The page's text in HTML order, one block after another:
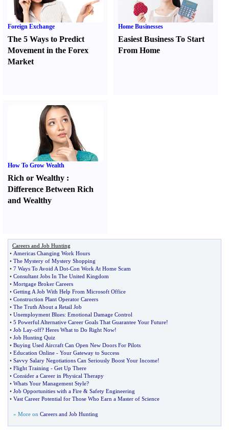
Foreign Exchange
The 5 Ways to Predict
Movement in the Forex
Market
Home Businesses
Easiest Business To Start
From Home
How To Grow Wealth
Rich or Wealthy :
Difference Between Rich
and Wealthy
Careers and Job Hunting
• Americas Changing Work Hours
• The Mystery of Mystery Shopping
• 7 Ways To Avoid A Dot-Con Work At Home Scam
• Consultant Jobs In The United Kingdom
• Mortgage Broker Careers
• Getting A Job With Help From Microsoft Office
• Construction Plant Operator Careers
• The Truth About a Retail Job
• Unemployment Blues: Emotional Damage Control
• 5 Powerful Alternative Career Goals That Guarantee Your Future!
• Job Lay-off? Heres What to Do Right Now!
• Job Hunting Quiz
• Buying Used Aircraft Can Open New Doors For Pilots
• Education Online - Your Gateway to Success
• Savvy Salary Negotiations Can Seriously Boost Your Income!
• Flight Training - Get Up There
• Consider a Career in Physical Therapy
• Whats Your Management Style?
• Job Opportunities with a Fire & Safety Engineering
• Vast Career Potential for Those Who Earn a Master of Science
» More on Careers and Job Hunting